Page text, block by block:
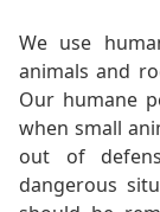
We use
animals and
Our humane
when small
out of
dangerous